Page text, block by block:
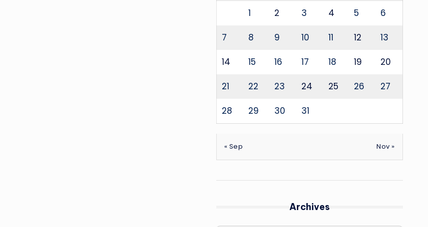
1 2 3 4 5 6
7 8 9 10 11 12 13
14 15 16 17 18 19 20
21 22 23 24 25 26 27
28 29 30 31
« Sep Nov »
Archives